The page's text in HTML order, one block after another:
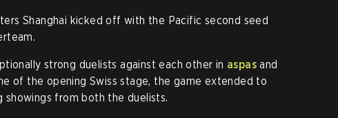
Shanghai kicked off with the Pacific second seed
strong duelists against each other in aspas and
of the opening Swiss stage, the game extended to
showings from both the duelists.